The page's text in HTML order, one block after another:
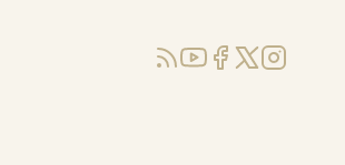
RSSYouTube
Facebook
X (Twitter)
Instagram